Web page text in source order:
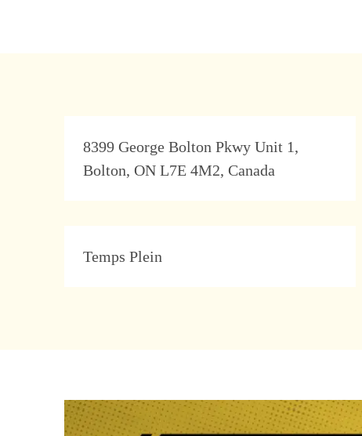
Address
8399 George Bolton Pkwy Unit 1,
Bolton, ON L7E 4M2, Canada
Type
Temps Plein